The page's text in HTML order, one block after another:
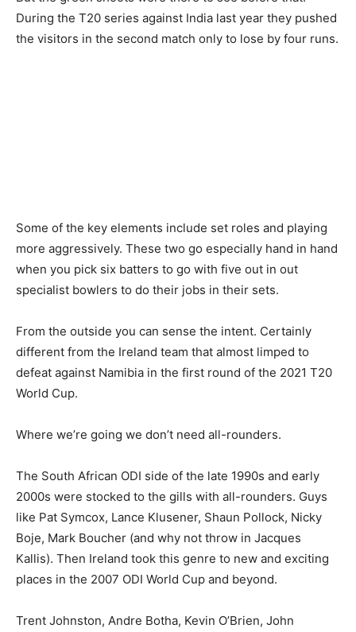
During the T20 series against India last year they pushed
the visitors in the second match only to lose by four runs.
Some of the key elements include set roles and playing
more aggressively. These two go especially hand in hand
when you pick six batters to go with five out in out
specialist bowlers to do their jobs in their sets.
From the outside you can sense the intent. Certainly
different from the Ireland team that almost limped to
defeat against Namibia in the first round of the 2021 T20
World Cup.
Where we’re going we don’t need all-rounders.
The South African ODI side of the late 1990s and early
2000s were stocked to the gills with all-rounders. Guys
like Pat Symcox, Lance Klusener, Shaun Pollock, Nicky
Boje, Mark Boucher (and why not throw in Jacques
Kallis). Then Ireland took this genre to new and exciting
places in the 2007 ODI World Cup and beyond.
Trent Johnston, Andre Botha, Kevin O’Brien, John